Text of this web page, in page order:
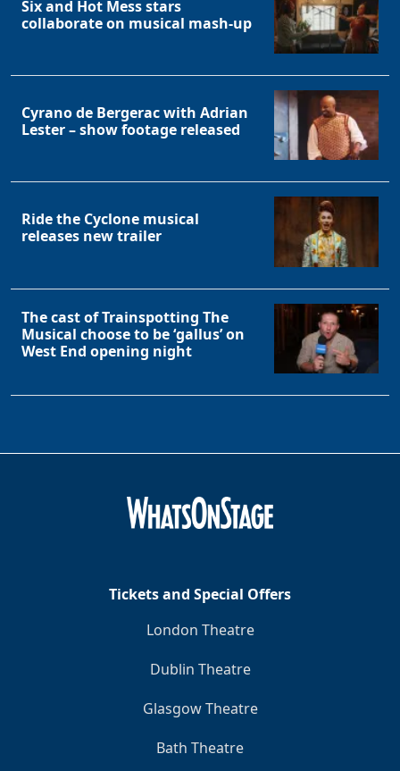
Six and Hot Mess stars
collaborate on musical mash-up
Cyrano de Bergerac with Adrian
Lester – show footage released
Ride the Cyclone musical
releases new trailer
The cast of Trainspotting The
Musical choose to be ‘gallus’ on
West End opening night
Tickets and Special Offers
London Theatre
Dublin Theatre
Glasgow Theatre
Bath Theatre